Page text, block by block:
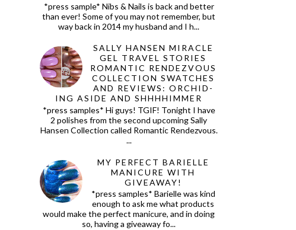
*press sample* Nibs & Nails is back and better
than ever! Some of you may not remember, but
way back in 2014 my husband and I h...
SALLY HANSEN MIRACLE
GEL TRAVEL STORIES
ROMANTIC RENDEZVOUS
COLLECTION SWATCHES
AND REVIEWS: ORCHID-
ING ASIDE AND SHHHHIMMER
*press samples* Hi guys! TGIF! Tonight I have
2 polishes from the second upcoming Sally
Hansen Collection called Romantic Rendezvous.
...
MY PERFECT BARIELLE
MANICURE WITH
GIVEAWAY!
*press samples* Barielle was kind
enough to ask me what products
would make the perfect manicure, and in doing
so, having a giveaway fo...